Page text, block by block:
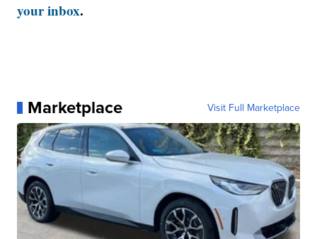
your inbox.
Marketplace Visit Full Marketplace